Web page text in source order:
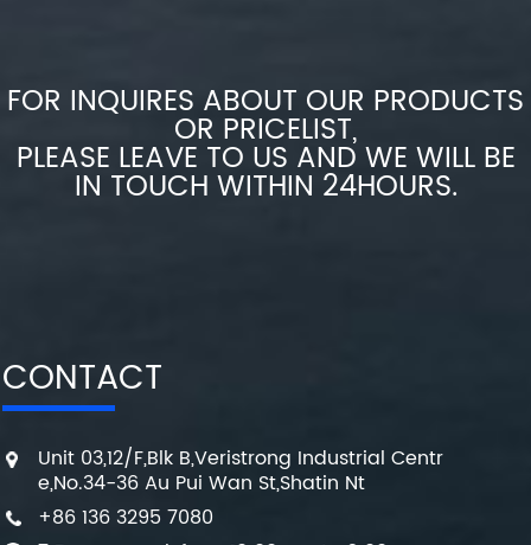
FOR INQUIRES ABOUT OUR PRODUCTS
OR PRICELIST,
PLEASE LEAVE TO US AND WE WILL BE
IN TOUCH WITHIN 24HOURS.
CONTACT
Unit 03,12/F,Blk B,Veristrong Industrial Centr
e,No.34-36 Au Pui Wan St,Shatin Nt
+86 136 3295 7080